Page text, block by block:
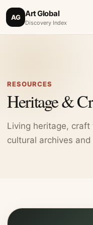
AG Art Global
Discovery Index
RESOURCES
Heritage &
Living heritage,
cultural archives